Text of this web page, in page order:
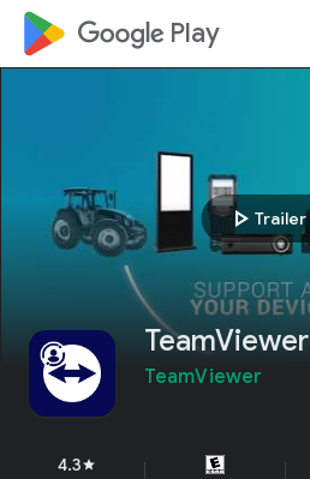
google_logo Play
play_arrow Trailer
TeamViewer
4.3star